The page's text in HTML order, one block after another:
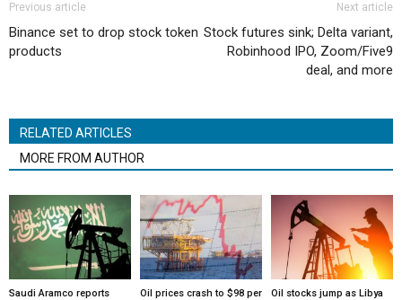
Previous article
Binance set to drop stock token
products
Next article
Stock futures sink; Delta variant,
Robinhood IPO, Zoom/Five9
deal, and more
RELATED ARTICLES
MORE FROM AUTHOR
Saudi Aramco reports
Oil prices crash to $98 per
Oil stocks jump as Libya